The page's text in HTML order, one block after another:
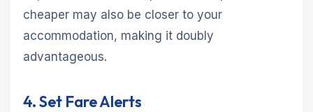
cheaper may also be closer to your
accommodation, making it doubly
advantageous.
4. Set Fare Alerts